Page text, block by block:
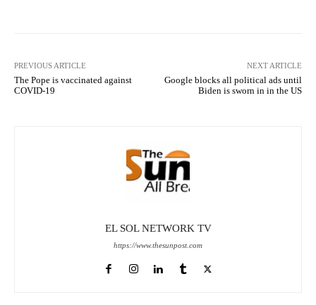
PREVIOUS ARTICLE
The Pope is vaccinated against
COVID-19
NEXT ARTICLE
Google blocks all political ads until
Biden is sworn in in the US
EL SOL NETWORK TV
https://www.thesunpost.com